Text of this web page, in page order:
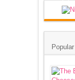
Popular